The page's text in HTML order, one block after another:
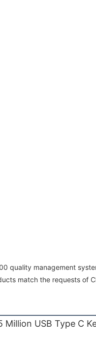
quality management
match the requests of